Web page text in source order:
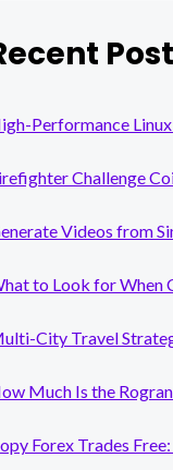
Performance
Challenge
Videos from
to Look for When
City Travel
Much Is the
Forex Trades